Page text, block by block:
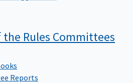
the Rules Committees
Reports